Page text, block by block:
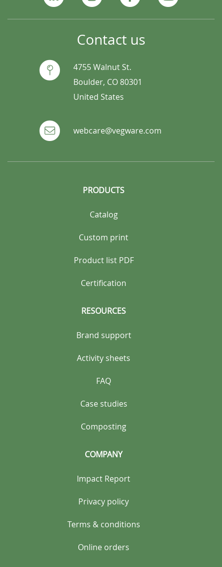
Contact us
4755 Walnut St.
Boulder, CO 80301
United States
webcare@vegware.com
PRODUCTS
Catalog
Custom print
Product list PDF
Certification
RESOURCES
Brand support
Activity sheets
FAQ
Case studies
Composting
COMPANY
Impact Report
Privacy policy
Terms & conditions
Online orders